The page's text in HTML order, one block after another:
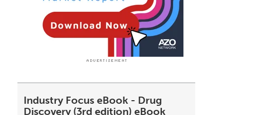
Industry Focus eBook - Drug
Discovery (3rd edition) eBook